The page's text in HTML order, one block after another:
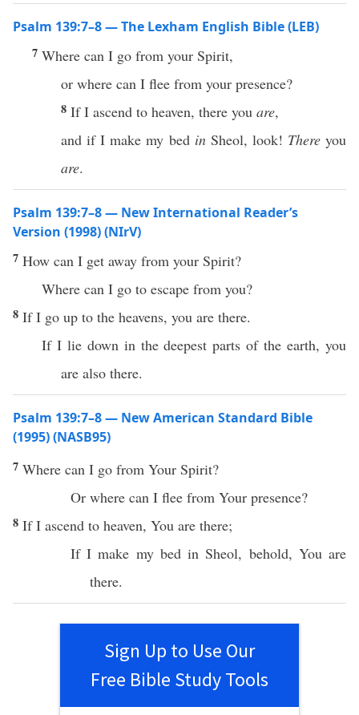
Psalm 139:7–8 — The Lexham English Bible (LEB)
7 Where can I go from your Spirit,
or where can I flee from your presence?
8 If I ascend to heaven, there you are,
and if I make my bed inSheol, look! Thereyou
are.
Psalm 139:7–8 — New International Reader’s
Version (1998) (NIrV)
7 How can I get away from your Spirit?
Where can I go to escape from you?
8 If I go up to the heavens, you are there.
If I lie down in the deepest parts of the earth, you
are also there.
Psalm 139:7–8 — New American Standard Bible
(1995) (NASB95)
7 Where can I go from Your Spirit?
Or where can I flee from Your presence?
8 IfI ascend to heaven, You are there;
If Imake my bedinSheol, behold, You are
there.
Sign Up to Use Our
Free Bible Study Tools